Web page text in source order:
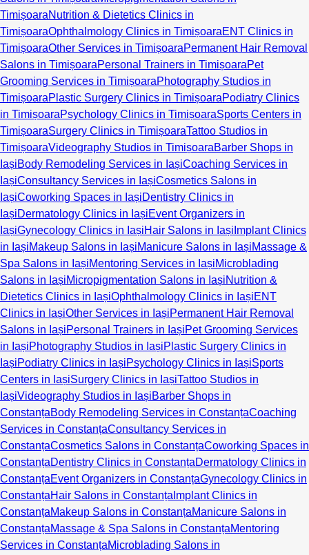
TimișoaraNutrition & Dietetics Clinics in
TimișoaraOphthalmology Clinics in TimișoaraENT Clinics in
TimișoaraOther Services in TimișoaraPermanent Hair Removal
Salons in TimișoaraPersonal Trainers in TimișoaraPet
Grooming Services in TimișoaraPhotography Studios in
TimișoaraPlastic Surgery Clinics in TimișoaraPodiatry Clinics
in TimișoaraPsychology Clinics in TimișoaraSports Centers in
TimișoaraSurgery Clinics in TimișoaraTattoo Studios in
TimișoaraVideography Studios in TimișoaraBarber Shops in
IașiBody Remodeling Services in IașiCoaching Services in
IașiConsultancy Services in IașiCosmetics Salons in
IașiCoworking Spaces in IașiDentistry Clinics in
IașiDermatology Clinics in IașiEvent Organizers in
IașiGynecology Clinics in IașiHair Salons in Iași Implant Clinics
in IașiMakeup Salons in IașiManicure Salons in IașiMassage &
Spa Salons in IașiMentoring Services in IașiMicroblading
Salons in IașiMicropigmentation Salons in IașiNutrition &
Dietetics Clinics in IașiOphthalmology Clinics in IașiENT
Clinics in IașiOther Services in IașiPermanent Hair Removal
Salons in IașiPersonal Trainers in IașiPet Grooming Services
in IașiPhotography Studios in IașiPlastic Surgery Clinics in
IașiPodiatry Clinics in IașiPsychology Clinics in IașiSports
Centers in IașiSurgery Clinics in IașiTattoo Studios in
IașiVideography Studios in IașiBarber Shops in
ConstanțaBody Remodeling Services in ConstanțaCoaching
Services in ConstanțaConsultancy Services in
ConstanțaCosmetics Salons in ConstanțaCoworking Spaces in
ConstanțaDentistry Clinics in ConstanțaDermatology Clinics in
ConstanțaEvent Organizers in ConstanțaGynecology Clinics in
ConstanțaHair Salons in Constanța Implant Clinics in
ConstanțaMakeup Salons in ConstanțaManicure Salons in
ConstanțaMassage & Spa Salons in ConstanțaMentoring
Services in ConstanțaMicroblading Salons in